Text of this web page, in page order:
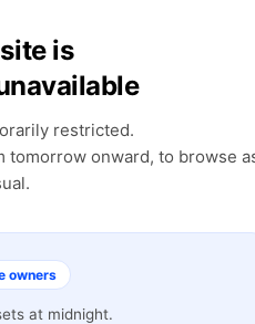
is
restricted.
tomorrow onward, to browse
owners
at midnight.